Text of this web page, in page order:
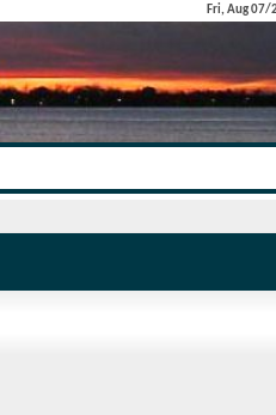
Fri, Aug